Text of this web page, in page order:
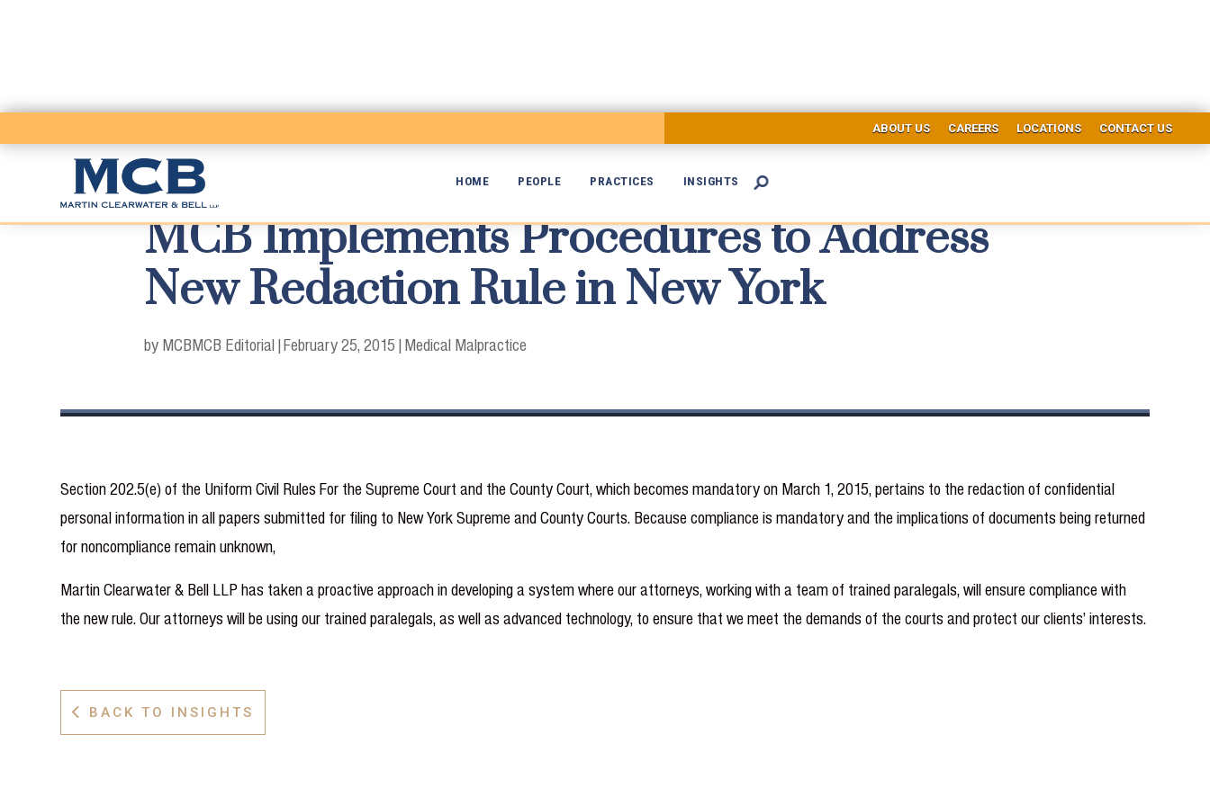
ABOUT US CAREERS LOCATIONS CONTACT US
HOME PEOPLE PRACTICES INSIGHTS 

MCB Implements Procedures to Address
New Redaction Rule in New York
by MCBMCB Editorial |February 25, 2015 | Medical Malpractice
Section 202.5(e) of the Uniform Civil Rules For the Supreme Court and the County Court, which becomes mandatory on March 1, 2015, pertains to the redaction of confidential
personal information in all papers submitted for filing to New York Supreme and County Courts. Because compliance is mandatory and the implications of documents being returned
for noncompliance remain unknown,
Martin Clearwater & Bell LLP has taken a proactive approach in developing a system where our attorneys, working with a team of trained paralegals, will ensure compliance with
the new rule. Our attorneys will be using our trained paralegals, as well as advanced technology, to ensure that we meet the demands of the courts and protect our clients’ interests.
 BACK TO INSIGHTS